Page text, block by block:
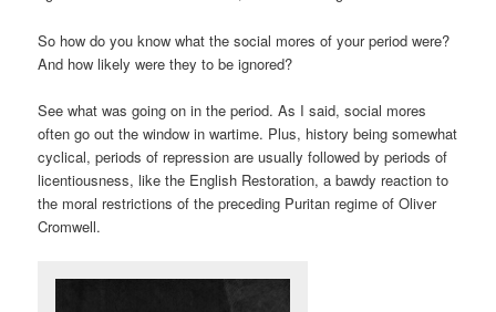
So how do you know what the social mores of your period were?
And how likely were they to be ignored?
See what was going on in the period. As I said, social mores
often go out the window in wartime. Plus, history being somewhat
cyclical, periods of repression are usually followed by periods of
licentiousness, like the English Restoration, a bawdy reaction to
the moral restrictions of the preceding Puritan regime of Oliver
Cromwell.